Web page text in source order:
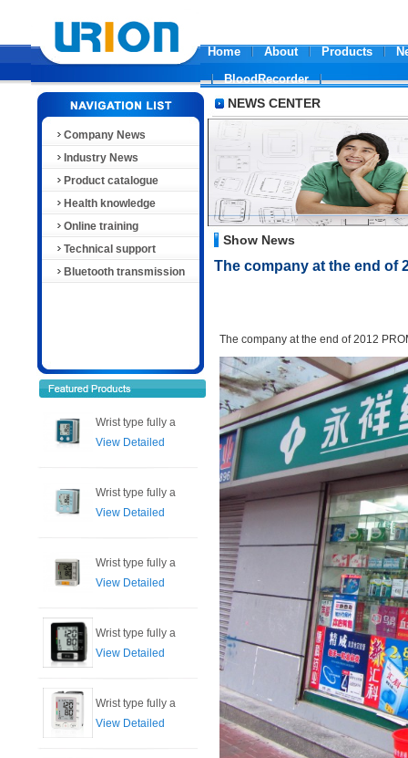
Home About Products
BloodRecorder
Company News
Industry News
Product catalogue
Health knowledge
Online training
Technical support
Bluetooth transmission
Wrist type fully a
View Detailed
Wrist type fully a
View Detailed
Wrist type fully a
View Detailed
Wrist type fully a
View Detailed
Wrist type fully a
View Detailed
NEWS CENTER
Show News
The company at the end of
The company at the end of 2012